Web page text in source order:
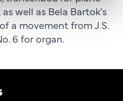
well as Bela Bartok's
a movement from J.S.
6 for organ.